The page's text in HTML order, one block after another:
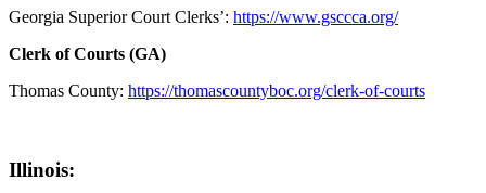
Georgia Superior Court Clerks’: https://www.gsccca.org/
Clerk of Courts (GA)
Thomas County: https://thomascountyboc.org/clerk-of-courts
Illinois: